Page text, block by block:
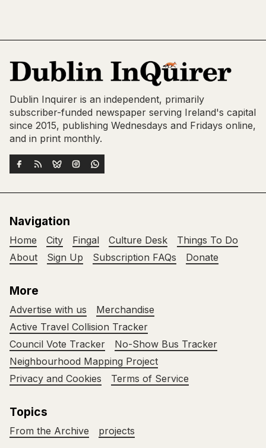
Dublin Inquirer is an independent, primarily
subscriber-funded newspaper serving Ireland's capital
since 2015, publishing Wednesdays and Fridays online,
and in print monthly.
Navigation
Home City Fingal Culture Desk
Things To Do
About
Sign Up Subscription FAQs Donate
More
Advertise with us
Merchandise
Active Travel Collision Tracker
Council Vote Tracker
No-Show Bus Tracker
Neighbourhood Mapping Project
Privacy and Cookies
Terms of Service
Topics
From the Archive projects